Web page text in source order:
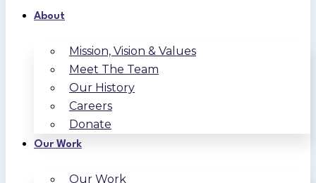
About
Mission, Vision & Values
Meet The Team
Our History
Careers
Donate
Our Work
Our Work